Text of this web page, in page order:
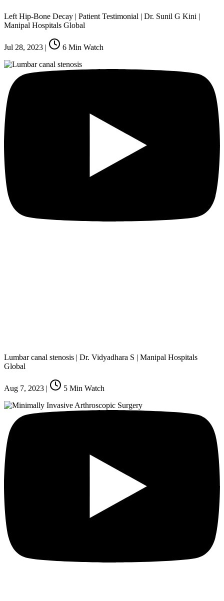
Left Hip-Bone Decay | Patient Testimonial | Dr. Sunil G Kini |
Manipal Hospitals Global
Jul 28, 2023 | 6 Min Watch
Lumbar canal stenosis | Dr. Vidyadhara S | Manipal Hospitals
Global
Aug 7, 2023 | 5 Min Watch